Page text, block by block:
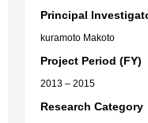
Principal
kuramoto Makoto
Project Period (FY)
2013 – 2015
Research Category